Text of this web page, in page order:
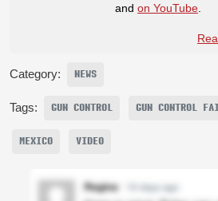
and on YouTube
Category: NEWS
Tags: GUN CONTROL GUN CONTROL
MEXICO VIDEO